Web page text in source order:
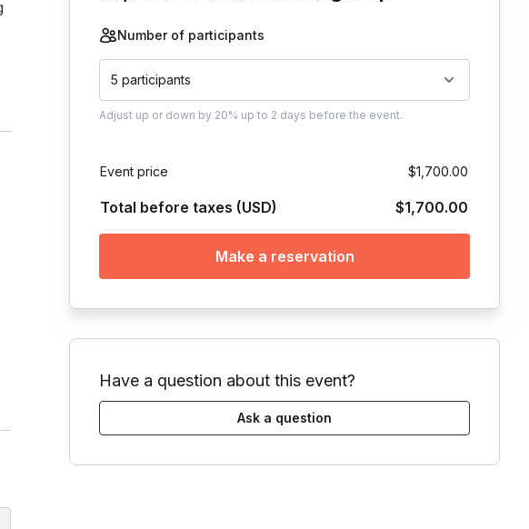
Number of participants
5 participants
Adjust up or down by 20% up to 2 days before the event.
Event price $1,700.00
Total before taxes (USD) $1,700.00
Make a reservation
Have a question about this event?
Ask a question